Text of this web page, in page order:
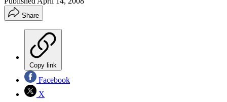
Share
Copy link
Facebook
X